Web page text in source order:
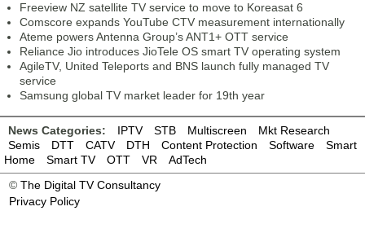
Freeview NZ satellite TV service to move to Koreasat 6
Comscore expands YouTube CTV measurement internationally
Ateme powers Antenna Group’s ANT1+ OTT service
Reliance Jio introduces JioTele OS smart TV operating system
AgileTV, United Teleports and BNS launch fully managed TV
service
Samsung global TV market leader for 19th year
News Categories: IPTV STB Multiscreen
Mkt Research
Semis
DTT CATV DTH Content Protection Software
Smart
Home
Smart TV OTT VR
AdTech
© The Digital TV Consultancy
Privacy Policy